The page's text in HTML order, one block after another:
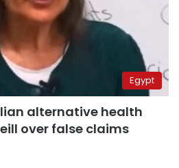
Egypt
alternative health
over false claims